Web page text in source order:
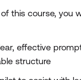
this course, you
effective
structure